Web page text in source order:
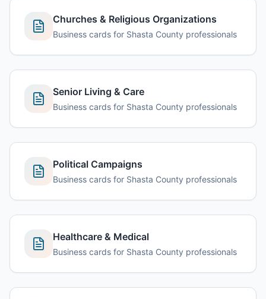
Churches & Religious Organizations
Business cards for Shasta County professionals
Senior Living & Care
Business cards for Shasta County professionals
Political Campaigns
Business cards for Shasta County professionals
Healthcare & Medical
Business cards for Shasta County professionals